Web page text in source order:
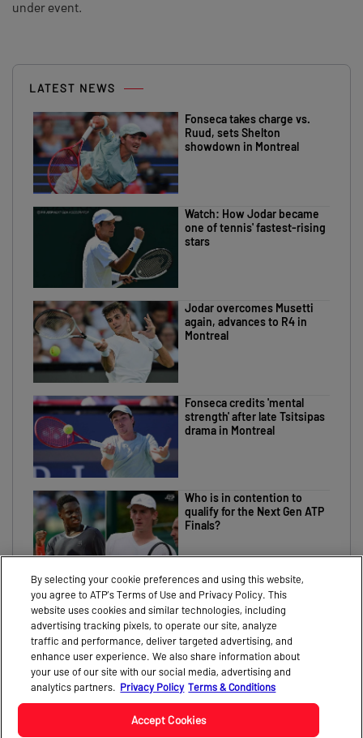
under event.
LATEST NEWS
Fonseca takes charge vs.
Ruud, sets Shelton
showdown in Montreal
Watch: How Jodar became
one of tennis' fastest-rising
stars
Jodar overcomes Musetti
again, advances to R4 in
Montreal
Fonseca credits 'mental
strength' after late Tsitsipas
drama in Montreal
Who is in contention to
qualify for the Next Gen ATP
Finals?
CONTACT
NEWS
PARTNERS
VIDEO
By selecting your cookie preferences and using this website,
you agree to ATP’s Terms of Use and Privacy Policy. This
website uses cookies and similar technologies, including
advertising tracking pixels, to operate our site, analyze
traffic and performance, deliver targeted advertising, and
enhance user experience. We also share information about
your use of our site with our social media, advertising and
analytics partners. Privacy Policy Terms & Conditions
Accept Cookies